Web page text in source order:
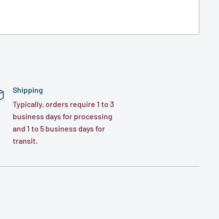
Shipping
Typically, orders require 1 to 3
business days for processing
and 1 to 5 business days for
transit.